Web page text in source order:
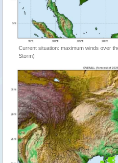
Current situation: maximum winds over
Storm)